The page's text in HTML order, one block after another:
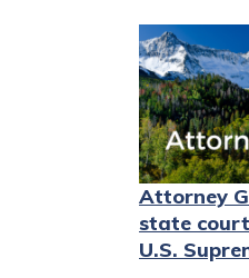
Attorney
state
U.S.